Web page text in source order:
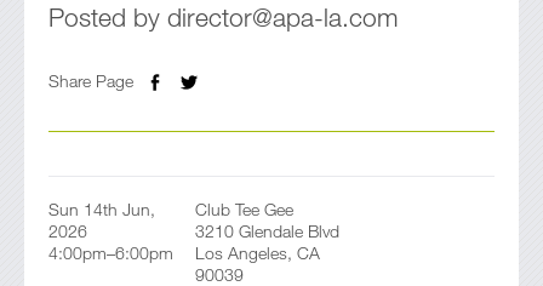
Posted by director@apa-la.com
Share Page
Sun 14th Jun,
2026
4:00pm–6:00pm
Club Tee Gee
3210 Glendale Blvd
Los Angeles, CA
90039